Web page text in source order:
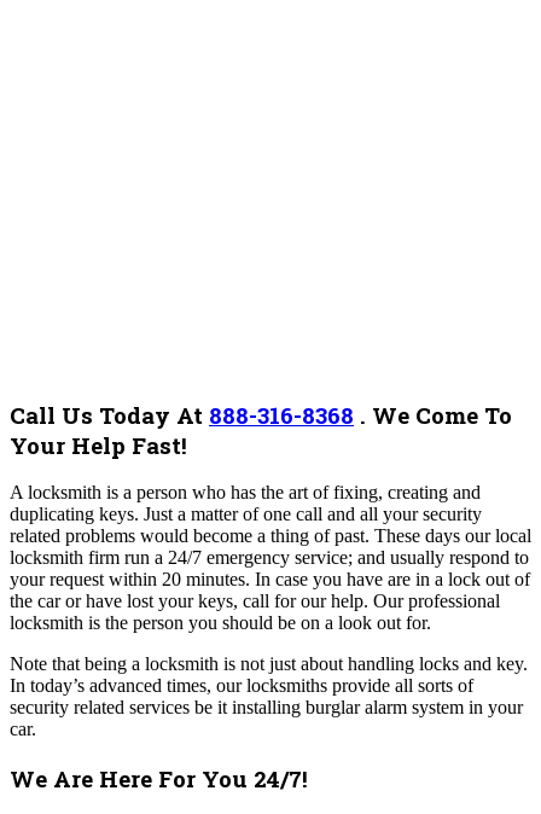
Call Us Today At 888-316-8368 . We Come To
Your Help Fast!
A locksmith is a person who has the art of fixing, creating and
duplicating keys. Just a matter of one call and all your security
related problems would become a thing of past. These days our local
locksmith firm run a 24/7 emergency service; and usually respond to
your request within 20 minutes. In case you have are in a lock out of
the car or have lost your keys, call for our help. Our professional
locksmith is the person you should be on a look out for.
Note that being a locksmith is not just about handling locks and key.
In today’s advanced times, our locksmiths provide all sorts of
security related services be it installing burglar alarm system in your
car.
We Are Here For You 24/7!